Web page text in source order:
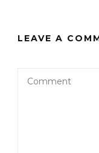
LEAVE A